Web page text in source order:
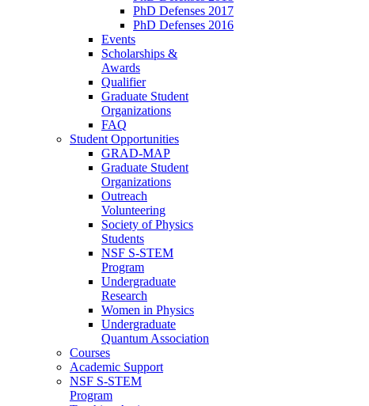
PhD Defenses 2017
PhD Defenses 2016
Events
Scholarships &
Awards
Qualifier
Graduate Student
Organizations
FAQ
Student Opportunities
GRAD-MAP
Graduate Student
Organizations
Outreach
Volunteering
Society of Physics
Students
NSF S-STEM
Program
Undergraduate
Research
Women in Physics
Undergraduate
Quantum Association
Courses
Academic Support
NSF S-STEM
Program